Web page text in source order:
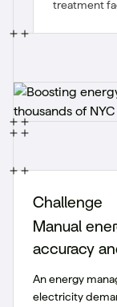
treatment
Challenge
Manual
accuracy
An energy
electricity